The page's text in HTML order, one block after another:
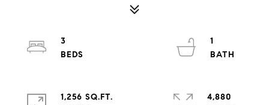
3
1
1,256 SQ.FT.
4,880